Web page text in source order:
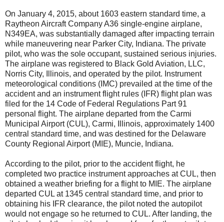
On January 4, 2015, about 1603 eastern standard time, a
Raytheon Aircraft Company A36 single-engine airplane,
N349EA, was substantially damaged after impacting terrain
while maneuvering near Parker City, Indiana. The private
pilot, who was the sole occupant, sustained serious injuries.
The airplane was registered to Black Gold Aviation, LLC,
Norris City, Illinois, and operated by the pilot. Instrument
meteorological conditions (IMC) prevailed at the time of the
accident and an instrument flight rules (IFR) flight plan was
filed for the 14 Code of Federal Regulations Part 91
personal flight. The airplane departed from the Carmi
Municipal Airport (CUL), Carmi, Illinois, approximately 1400
central standard time, and was destined for the Delaware
County Regional Airport (MIE), Muncie, Indiana.
According to the pilot, prior to the accident flight, he
completed two practice instrument approaches at CUL, then
obtained a weather briefing for a flight to MIE. The airplane
departed CUL at 1345 central standard time, and prior to
obtaining his IFR clearance, the pilot noted the autopilot
would not engage so he returned to CUL. After landing, the